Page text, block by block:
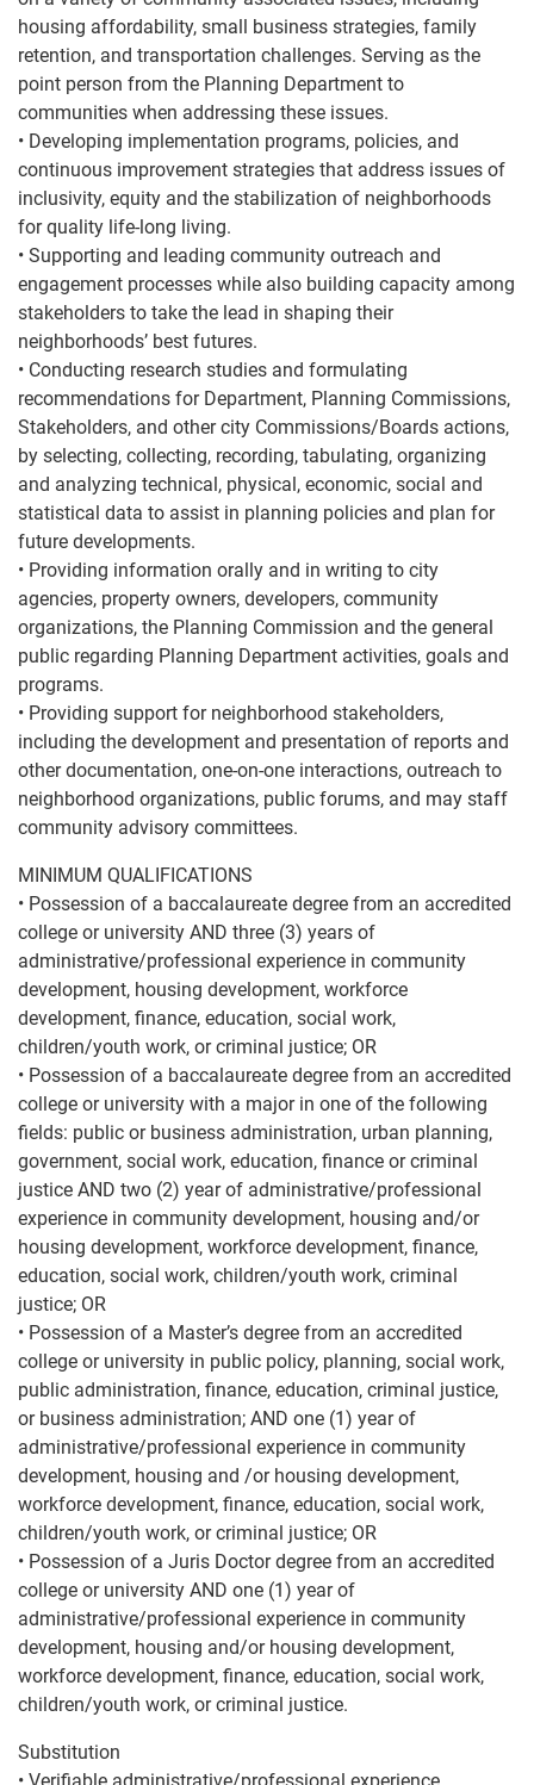
housing affordability, small business strategies, family
retention, and transportation challenges. Serving as the
point person from the Planning Department to
communities when addressing these issues.
• Developing implementation programs, policies, and
continuous improvement strategies that address issues of
inclusivity, equity and the stabilization of neighborhoods
for quality life-long living.
• Supporting and leading community outreach and
engagement processes while also building capacity among
stakeholders to take the lead in shaping their
neighborhoods’ best futures.
• Conducting research studies and formulating
recommendations for Department, Planning Commissions,
Stakeholders, and other city Commissions/Boards actions,
by selecting, collecting, recording, tabulating, organizing
and analyzing technical, physical, economic, social and
statistical data to assist in planning policies and plan for
future developments.
• Providing information orally and in writing to city
agencies, property owners, developers, community
organizations, the Planning Commission and the general
public regarding Planning Department activities, goals and
programs.
• Providing support for neighborhood stakeholders,
including the development and presentation of reports and
other documentation, one-on-one interactions, outreach to
neighborhood organizations, public forums, and may staff
community advisory committees.
MINIMUM QUALIFICATIONS
• Possession of a baccalaureate degree from an accredited
college or university AND three (3) years of
administrative/professional experience in community
development, housing development, workforce
development, finance, education, social work,
children/youth work, or criminal justice; OR
• Possession of a baccalaureate degree from an accredited
college or university with a major in one of the following
fields: public or business administration, urban planning,
government, social work, education, finance or criminal
justice AND two (2) year of administrative/professional
experience in community development, housing and/or
housing development, workforce development, finance,
education, social work, children/youth work, criminal
justice; OR
• Possession of a Master’s degree from an accredited
college or university in public policy, planning, social work,
public administration, finance, education, criminal justice,
or business administration; AND one (1) year of
administrative/professional experience in community
development, housing and /or housing development,
workforce development, finance, education, social work,
children/youth work, or criminal justice; OR
• Possession of a Juris Doctor degree from an accredited
college or university AND one (1) year of
administrative/professional experience in community
development, housing and/or housing development,
workforce development, finance, education, social work,
children/youth work, or criminal justice.
Substitution